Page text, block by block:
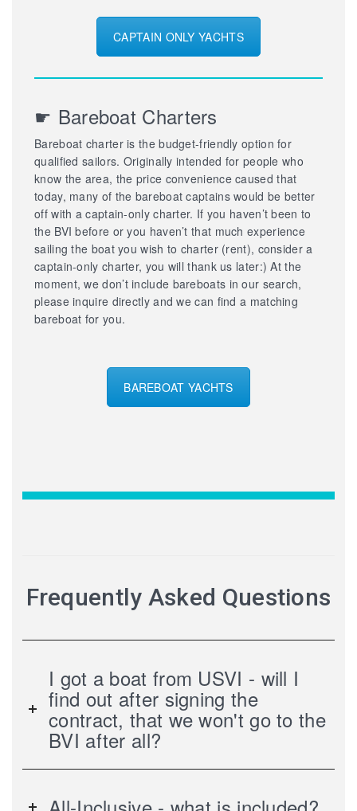
CAPTAIN ONLY YACHTS
☛ Bareboat Charters
Bareboat charter is the budget-friendly option for
qualified sailors. Originally intended for people who
know the area, the price convenience caused that
today, many of the bareboat captains would be better
off with a captain-only charter. If you haven’t been to
the BVI before or you haven’t that much experience
sailing the boat you wish to charter (rent), consider a
captain-only charter, you will thank us later:) At the
moment, we don’t include bareboats in our search,
please inquire directly and we can find a matching
bareboat for you.
BAREBOAT YACHTS
Frequently Asked Questions
I got a boat from USVI - will I
find out after signing the
contract, that we won't go to the
BVI after all?